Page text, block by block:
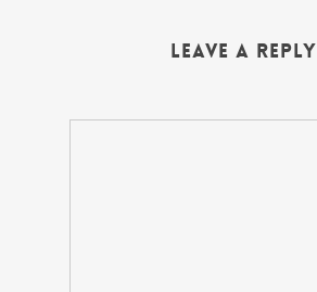
Leave a Reply